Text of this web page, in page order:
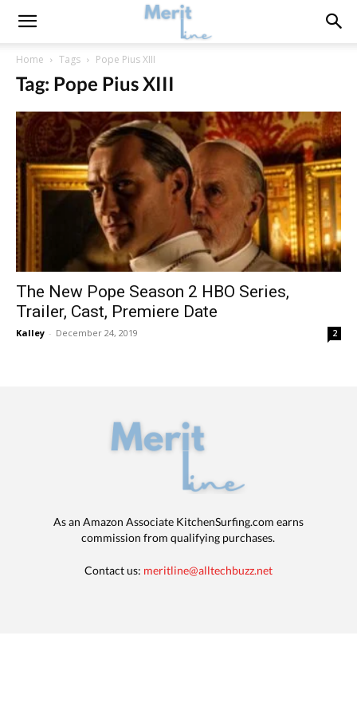
Home Tags Pope Pius XIII
Tag: Pope Pius XIII
The New Pope Season 2 HBO Series,
Trailer, Cast, Premiere Date
Kalley - December 24, 2019 2
As an Amazon Associate KitchenSurfing.com earns
commission from qualifying purchases.
Contact us: meritline@alltechbuzz.net